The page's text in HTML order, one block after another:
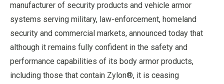
manufacturer of security products and vehicle armor
systems serving military, law-enforcement, homeland
security and commercial markets, announced today that
although it remains fully confident in the safety and
performance capabilities of its body armor products,
including those that contain Zylon®, it is ceasing